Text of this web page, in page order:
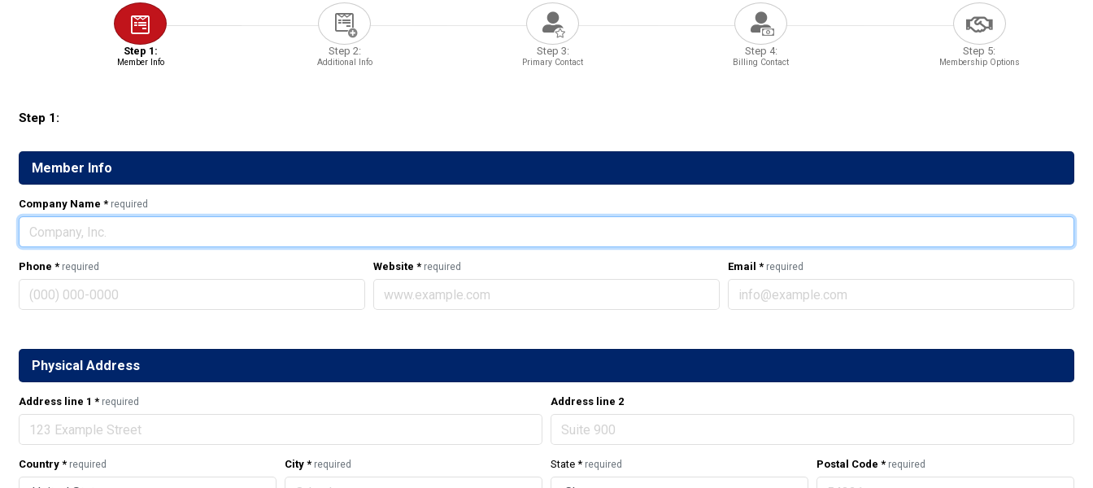
Step 1:
Member Info
Step 2:
Additional Info
Step 3:
Primary Contact
Step 4:
Billing Contact
Step 5:
Membership Options
Step 1:
Member Info
Company Name * required
Phone * required Website * required Email * required
Physical Address
Address line 1 * required Address line 2
Country * required City * required State * required Postal Code * required